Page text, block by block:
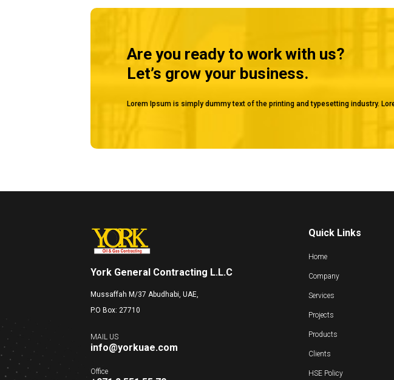
Are you ready to work with us?
Let’s grow your business.
Lorem Ipsum is simply dummy text of the printing and typesetting industry.
York General Contracting L.L.C
Mussaffah M/37 Abudhabi, UAE,
P.O Box: 27710
MAIL US
info@yorkuae.com
Office
Quick Links
Home
Company
Services
Projects
Products
Clients
HSE Policy